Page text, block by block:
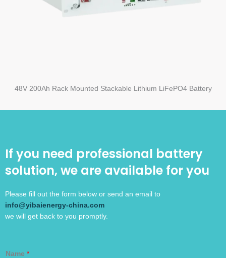
48V 200Ah Rack Mounted Stackable Lithium LiFePO4 Battery
If you need professional battery
solution, we are available for you
Please fill out the form below or send an email to
info@yibaienergy-china.com
we will get back to you promptly.
Name *